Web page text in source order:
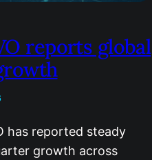
reports global
has reported steady
growth across